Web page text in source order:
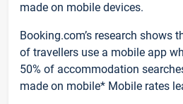
made on mobile devices.
Booking.com’s research shows
of travellers use a mobile app
50% of accommodation
made on mobile* Mobile rates